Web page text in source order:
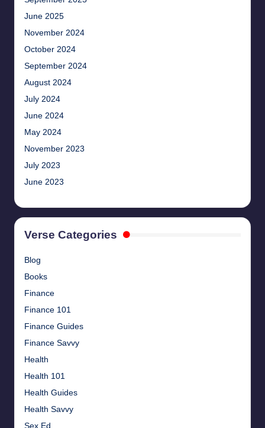
June 2025
November 2024
October 2024
September 2024
August 2024
July 2024
June 2024
May 2024
November 2023
July 2023
June 2023
Verse Categories
Blog
Books
Finance
Finance 101
Finance Guides
Finance Savvy
Health
Health 101
Health Guides
Health Savvy
Sex Ed